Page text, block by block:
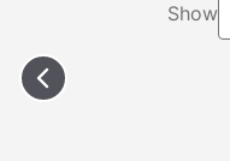
Show